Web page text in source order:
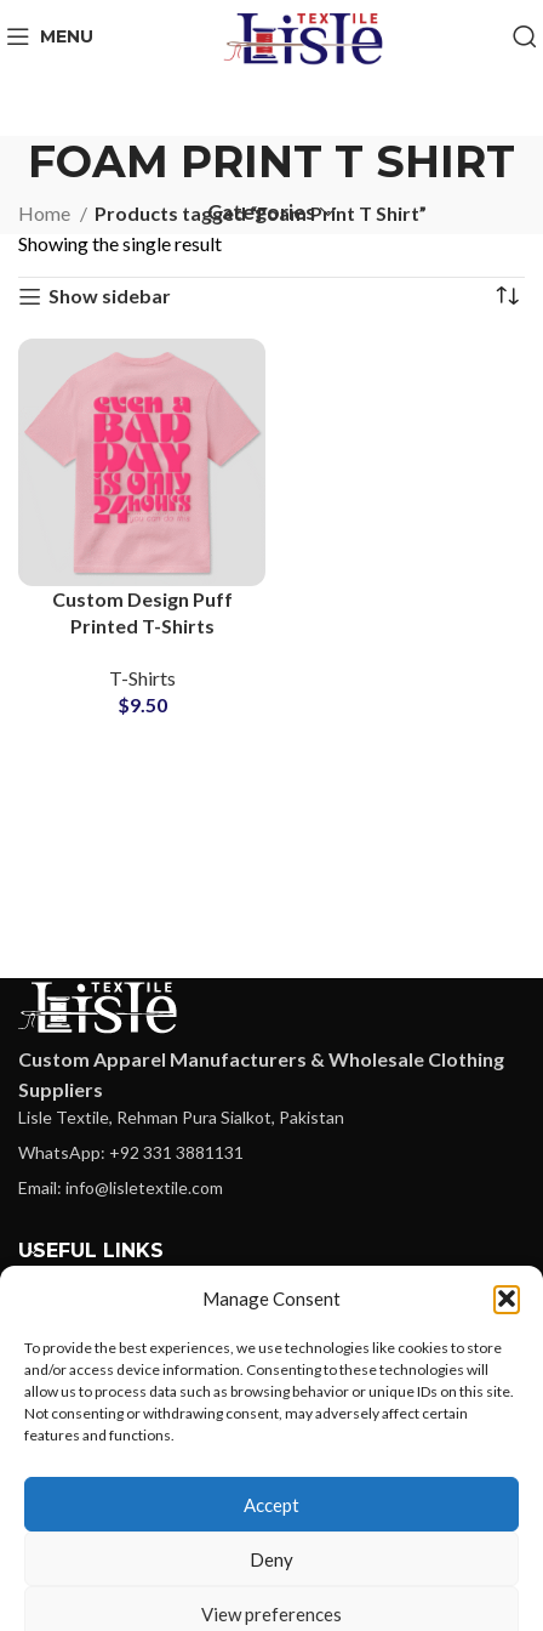
Manage Consent
To provide the best experiences, we use technologies like cookies to store
and/or access device information. Consenting to these technologies will
allow us to process data such as browsing behavior or unique IDs on this site.
Not consenting or withdrawing consent, may adversely affect certain
features and functions.
Accept
Deny
View preferences
MENU
FOAM PRINT T SHIRT
Categories
Home
Products tagged “Foam Print T Shirt”
Showing the single result
Show sidebar
Custom Design Puff
Printed T-Shirts
Wholesale Suppliers 3D
Foam Printing Tees
T-Shirts
$9.50
Custom Apparel Manufacturers & Wholesale Clothing
Suppliers
Lisle Textile, Rehman Pura Sialkot, Pakistan
WhatsApp: +92 331 3881131
Email: info@lisletextile.com
USEFUL LINKS
Instagram
Linkedin
PAYMENT METHODS
Want to customize your clothing with
your own logo and design?